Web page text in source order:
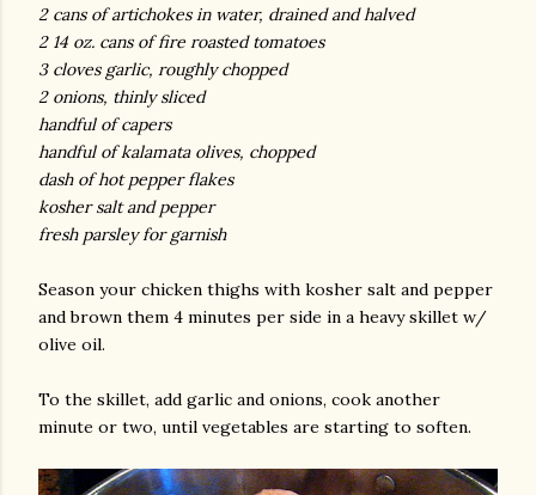
2 cans of artichokes in water, drained and halved
2 14 oz. cans of fire roasted tomatoes
3 cloves garlic, roughly chopped
2 onions, thinly sliced
handful of capers
handful of kalamata olives, chopped
dash of hot pepper flakes
kosher salt and pepper
fresh parsley for garnish
Season your chicken thighs with kosher salt and pepper
and brown them 4 minutes per side in a heavy skillet w/
olive oil.
To the skillet, add garlic and onions, cook another
minute or two, until vegetables are starting to soften.